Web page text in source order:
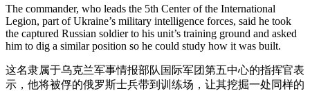
The commander, who leads the 5th Center of the International
Legion, part of Ukraine’s military intelligence forces, said he took
the captured Russian soldier to his unit’s training ground and asked
him to dig a similar position so he could study how it was built.
这名隶属于乌克兰军事情报部队国际军团第五中心的指挥官表
示，他将被俘的俄罗斯士兵带到训练场，让其挖掘一处同样的